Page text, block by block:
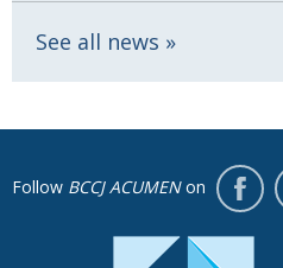
See all news
Follow BCCJ ACUMENon